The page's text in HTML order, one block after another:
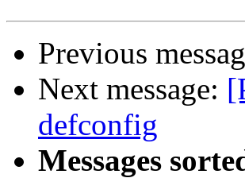
Previous
Next message:
defconfig
Messages